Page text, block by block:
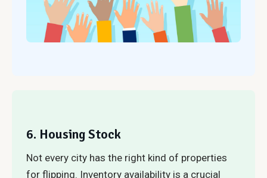
6. Housing Stock
Not every city has the right kind of properties
for flipping. Inventory availability is a crucial